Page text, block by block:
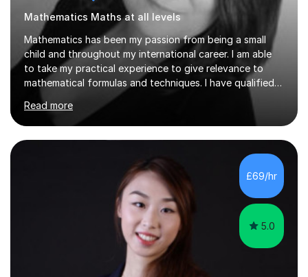
Mathematics Maths at all levels
Mathematics has been my passion from being a small
child and throughout my international career. I am able
to take my practical experience to give relevance to
mathematical formulas and techniques. I have qualified
as a secondary school teacher in Mathematics but very
happy to work with a range of students who are
struggling to get to grips with mathematics.My
qualifications include a PGCE in Secondary Mathematics
with QTS,a PhD in Acoustics and a first class honours
degree in Mathematics with applied mathematics and
mathematical physics from Imperial College in London. I
have worked with my own...
Read more
£69/hr
5.0